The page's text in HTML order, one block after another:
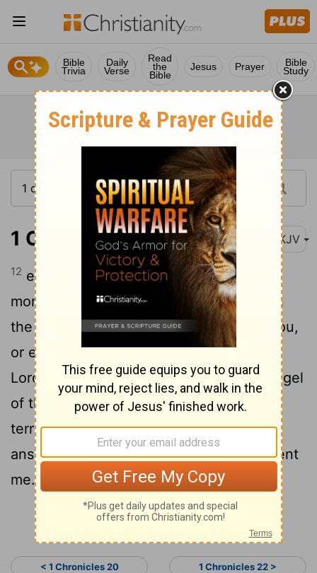
Bible
Trivia
Daily
Verse
Read
the
Bible
Jesus Prayer Bible
Study
1 Chronicles 21:12 NKJV
12 either three years of famine, or three
months to be defeated by your foes with
the sword of your enemies overtaking you,
or else for three days the sword of the
Lord--the plague in the land, with the angel
of the Lord destroying throughout all the
territory of Israel.' Now consider what
answer I should take back to Him who sent
me."
Continue Reading...
< 1 Chronicles 20 1 Chronicles 22 >